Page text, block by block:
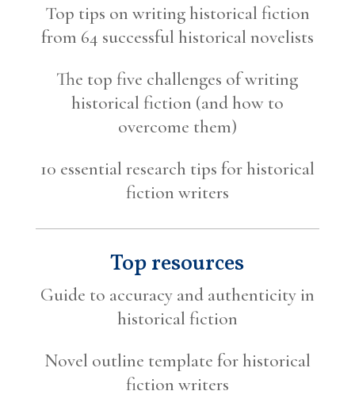
Top tips on writing historical fiction
from 64 successful historical novelists
The top five challenges of writing
historical fiction (and how to
overcome them)
10 essential research tips for historical
fiction writers
Top resources
Guide to accuracy and authenticity in
historical fiction
Novel outline template for historical
fiction writers